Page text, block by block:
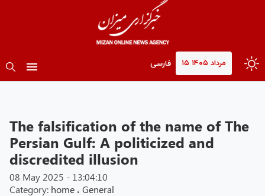
۱۵ مرداد ۱۴۰۵ فارسی
The falsification of the name of The
Persian Gulf: A politicized and
discredited illusion
08 May 2025 - 13:04:10
Category: home ، General